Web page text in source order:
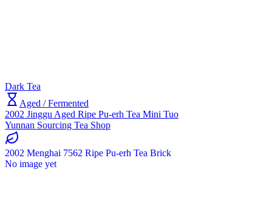
Dark Tea
Aged / Fermented
2002 Jinggu Aged Ripe Pu-erh Tea Mini Tuo
Yunnan Sourcing Tea Shop
2002 Menghai 7562 Ripe Pu-erh Tea Brick
No image yet